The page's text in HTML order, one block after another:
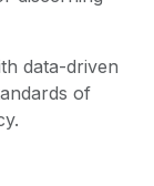
data-driven
of